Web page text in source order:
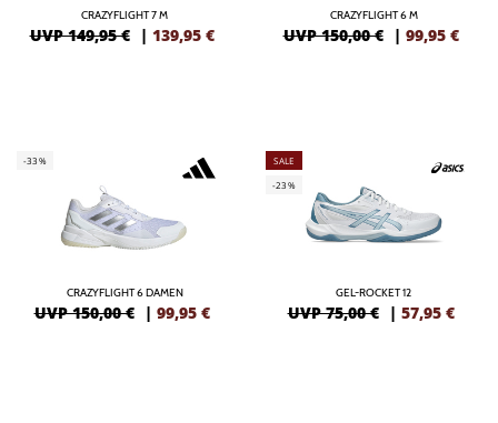
CRAZYFLIGHT 7 M
UVP 149,95 € | 139,95 €
CRAZYFLIGHT 6 M
UVP 150,00 € | 99,95 €
-33%
CRAZYFLIGHT 6 DAMEN
UVP 150,00 € | 99,95 €
SALE
-23%
GEL-ROCKET 12
UVP 75,00 € | 57,95 €